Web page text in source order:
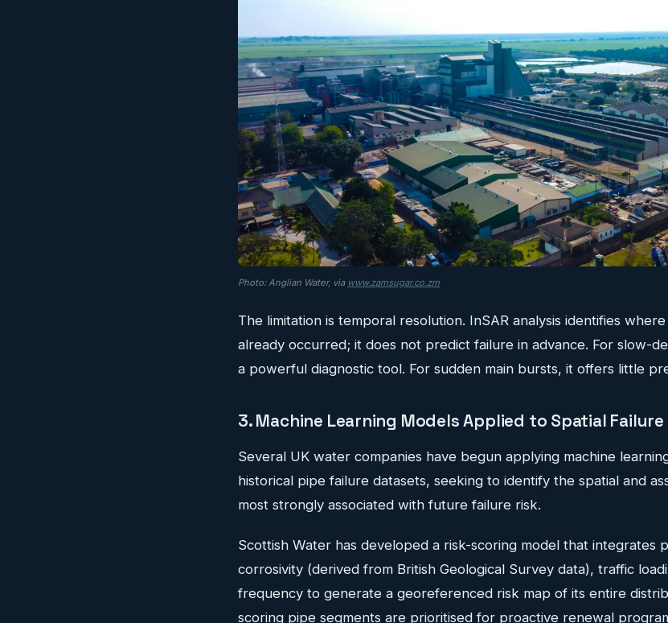
Photo: Anglian Water, via www.zamsugar.co.zm
The limitation is temporal resolution. InSAR analysis identifies
already occurred; it does not predict failure in advance. For slow-
a powerful diagnostic tool. For sudden main bursts, it offers little
3. Machine Learning Models Applied to Spatial Failure
Several UK water companies have begun applying machine
historical pipe failure datasets, seeking to identify the spatial and
most strongly associated with future failure risk.
Scottish Water has developed a risk-scoring model that integrates
corrosivity (derived from British Geological Survey data), traffic
frequency to generate a georeferenced risk map of its entire
scoring pipe segments are prioritised for proactive renewal